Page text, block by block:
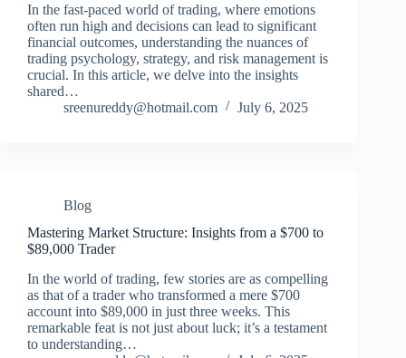
In the fast-paced world of trading, where emotions
often run high and decisions can lead to significant
financial outcomes, understanding the nuances of
trading psychology, strategy, and risk management is
crucial. In this article, we delve into the insights
shared…
sreenureddy@hotmail.com
July 6, 2025
Blog
Mastering Market Structure: Insights from a $700 to
$89,000 Trader
In the world of trading, few stories are as compelling
as that of a trader who transformed a mere $700
account into $89,000 in just three weeks. This
remarkable feat is not just about luck; it’s a testament
to understanding…